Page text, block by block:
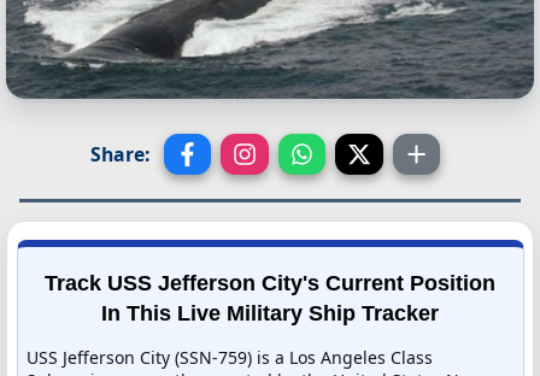
Share:
Track USS Jefferson City's Current Position
In This Live Military Ship Tracker
USS Jefferson City (SSN-759) is a Los Angeles Class